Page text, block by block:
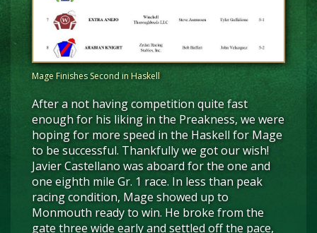
Mage Finishes Second in Haskell
After a not having competition quite fast
enough for his liking in the Preakness, we were
hoping for more speed in the Haskell for Mage
to be successful. Thankfully we got our wish!
Javier Castellano was aboard for the one and
one eighth mile Gr. 1 race. In less than peak
racing condition, Mage showed up to
Monmouth ready to win. He broke from the
gate three wide early and settled off the pace,